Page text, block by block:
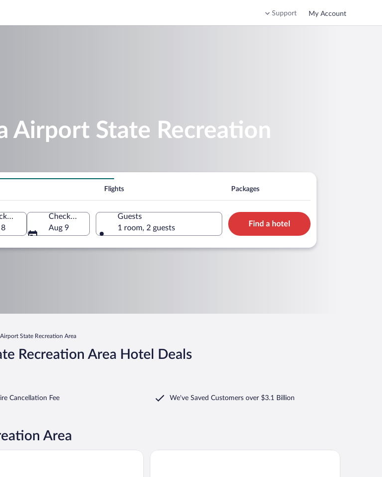
Support My Account
Airport State Recreation
Flights Packages
United States of America
Check-in
Check-out
Aug 9
Guests
1 room, 2 guests
Find a hotel
State Recreation Area
Recreation Area Hotel Deals
Cancellation Fee We've Saved Customers over $3.1 Billion
Area
Kona Isle B31